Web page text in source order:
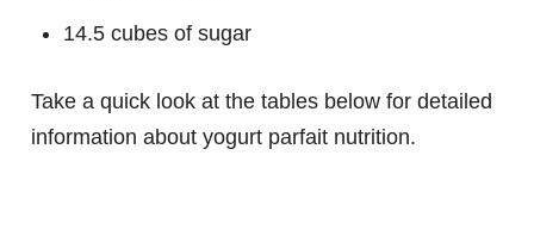
14.5 cubes of sugar
Take a quick look at the tables below for detailed
information about yogurt parfait nutrition.